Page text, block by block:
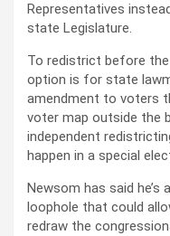
Representatives
state Legislature.
To redistrict before
option is for state
amendment to voters
voter map outside the
independent
happen in a special
Newsom has said he’s
loophole that could
redraw the